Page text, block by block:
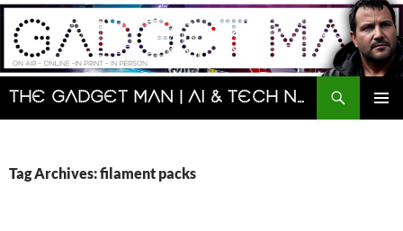
Skip
content
The Gadget Man | AI & Tech News and Reviews | Matt Porter
Search
Tag Archives: filament packs